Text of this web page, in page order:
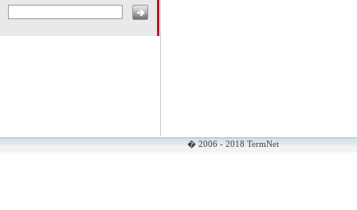
� 2006 - 2018 TermNet